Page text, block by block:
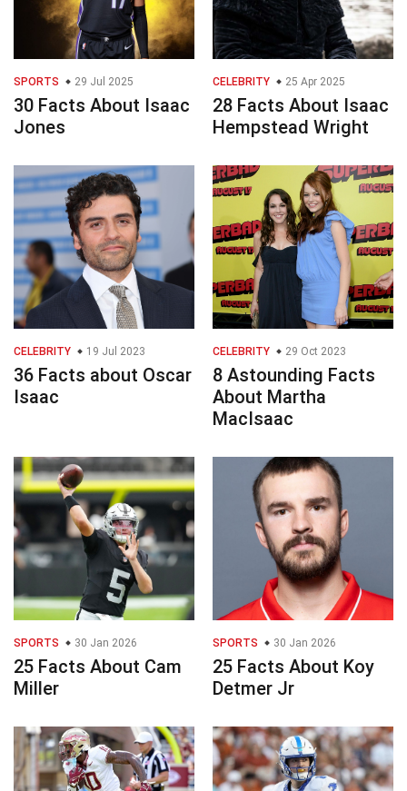
SPORTS 29 Jul 2025
30 Facts About Isaac
Jones
CELEBRITY 25 Apr 2025
28 Facts About Isaac
Hempstead Wright
CELEBRITY 19 Jul 2023
36 Facts about Oscar
Isaac
CELEBRITY 29 Oct 2023
8 Astounding Facts
About Martha
MacIsaac
SPORTS 30 Jan 2026
25 Facts About Cam
Miller
SPORTS 30 Jan 2026
25 Facts About Koy
Detmer Jr